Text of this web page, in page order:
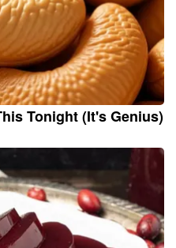
Tonight (It's Genius)